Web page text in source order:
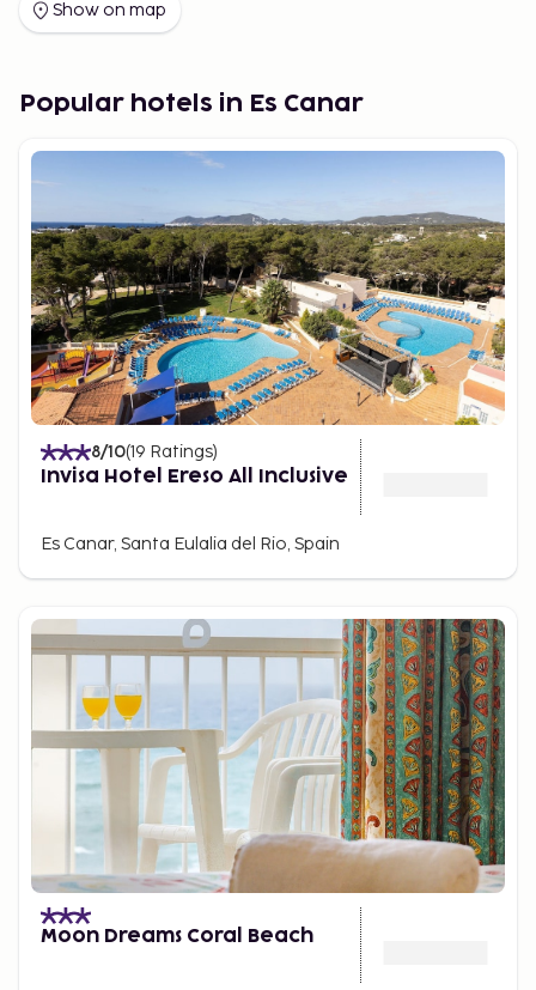
Show on map
Popular hotels in Es Canar
8/10(19 Ratings)
Invisa Hotel Ereso All Inclusive
Es Canar, Santa Eulalia del Rio, Spain
Moon Dreams Coral Beach